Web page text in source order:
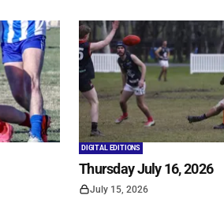
DIGITAL EDITIONS
Thursday July 16, 2026
July 15, 2026